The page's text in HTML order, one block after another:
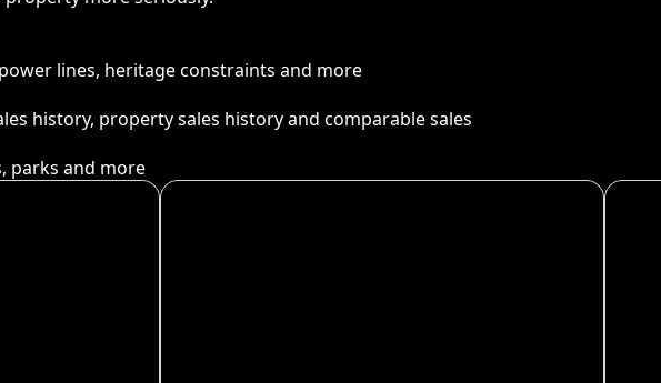
lines, heritage constraints and more
history, property sales history and comparable sales
parks and more